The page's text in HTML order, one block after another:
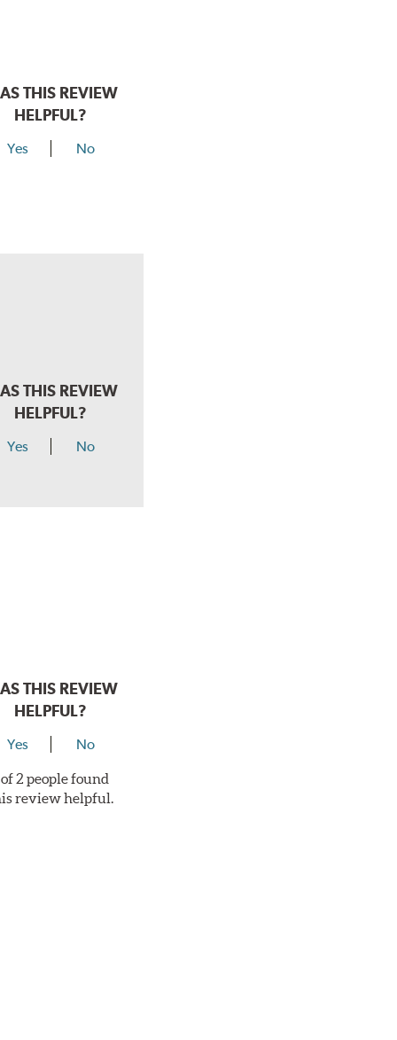
THIS REVIEW
HELPFUL?
Yes No
THIS REVIEW
HELPFUL?
Yes No
THIS REVIEW
HELPFUL?
Yes No
of 2 people found
review helpful.